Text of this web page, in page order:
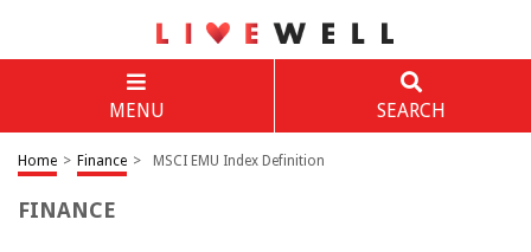
MENU SEARCH
Home > Finance > MSCI EMU Index Definition
FINANCE